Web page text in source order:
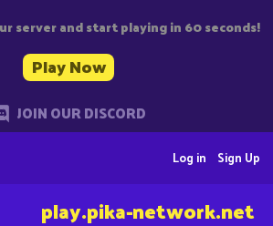
server and start playing in 60 seconds!
Play Now
JOIN OUR DISCORD
Sign Up
Log in
play.pika-network.net